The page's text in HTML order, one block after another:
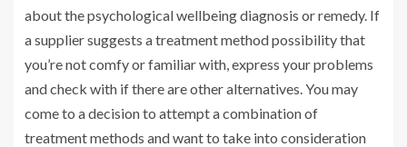
about the psychological wellbeing diagnosis or remedy. If
a supplier suggests a treatment method possibility that
you’re not comfy or familiar with, express your problems
and check with if there are other alternatives. You may
come to a decision to attempt a combination of
treatment methods and want to take into consideration